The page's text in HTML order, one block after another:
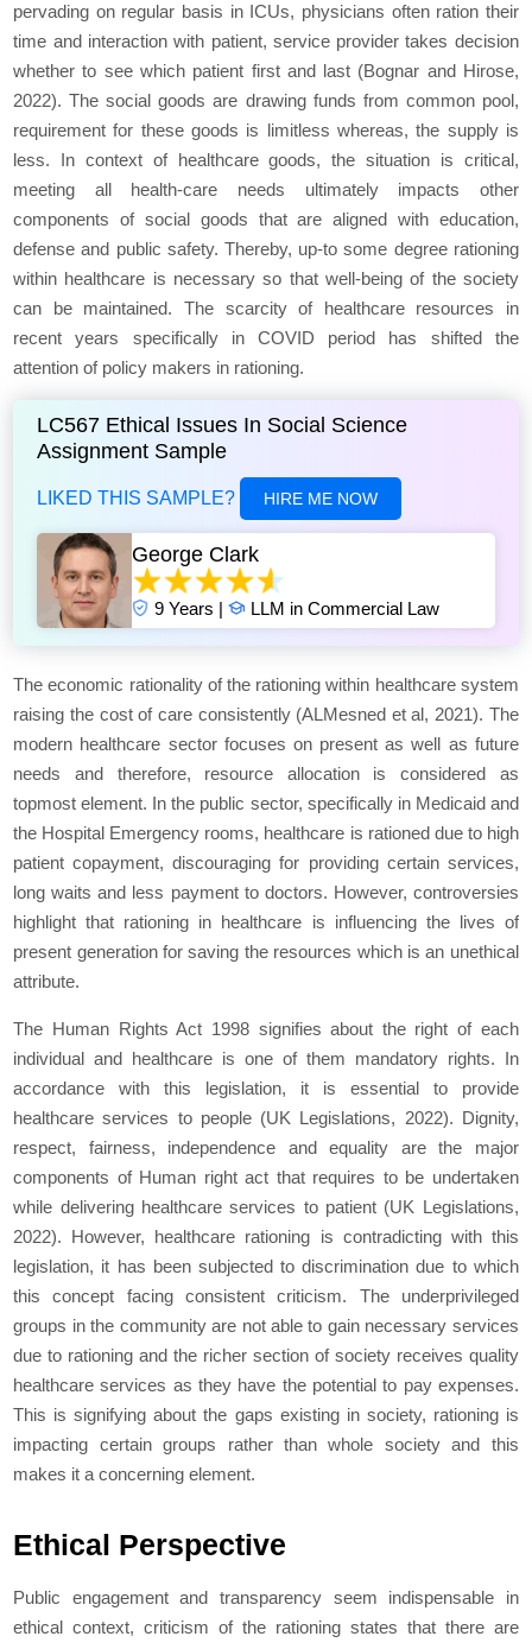
pervading on regular basis in ICUs, physicians often ration their
time and interaction with patient, service provider takes decision
whether to see which patient first and last (Bognar and Hirose,
2022). The social goods are drawing funds from common pool,
requirement for these goods is limitless whereas, the supply is
less. In context of healthcare goods, the situation is critical,
meeting all health-care needs ultimately impacts other
components of social goods that are aligned with education,
defense and public safety. Thereby, up-to some degree rationing
within healthcare is necessary so that well-being of the society
can be maintained. The scarcity of healthcare resources in
recent years specifically in COVID period has shifted the
attention of policy makers in rationing.
LC567 Ethical Issues In Social Science
Assignment Sample
LIKED THIS SAMPLE? HIRE ME NOW
George Clark
9 Years | LLM in Commercial Law
The economic rationality of the rationing within healthcare system
raising the cost of care consistently (ALMesned et al, 2021). The
modern healthcare sector focuses on present as well as future
needs and therefore, resource allocation is considered as
topmost element. In the public sector, specifically in Medicaid and
the Hospital Emergency rooms, healthcare is rationed due to high
patient copayment, discouraging for providing certain services,
long waits and less payment to doctors. However, controversies
highlight that rationing in healthcare is influencing the lives of
present generation for saving the resources which is an unethical
attribute.
The Human Rights Act 1998 signifies about the right of each
individual and healthcare is one of them mandatory rights. In
accordance with this legislation, it is essential to provide
healthcare services to people (UK Legislations, 2022). Dignity,
respect, fairness, independence and equality are the major
components of Human right act that requires to be undertaken
while delivering healthcare services to patient (UK Legislations,
2022). However, healthcare rationing is contradicting with this
legislation, it has been subjected to discrimination due to which
this concept facing consistent criticism. The underprivileged
groups in the community are not able to gain necessary services
due to rationing and the richer section of society receives quality
healthcare services as they have the potential to pay expenses.
This is signifying about the gaps existing in society, rationing is
impacting certain groups rather than whole society and this
makes it a concerning element.
Ethical Perspective
Public engagement and transparency seem indispensable in
ethical context, criticism of the rationing states that there are